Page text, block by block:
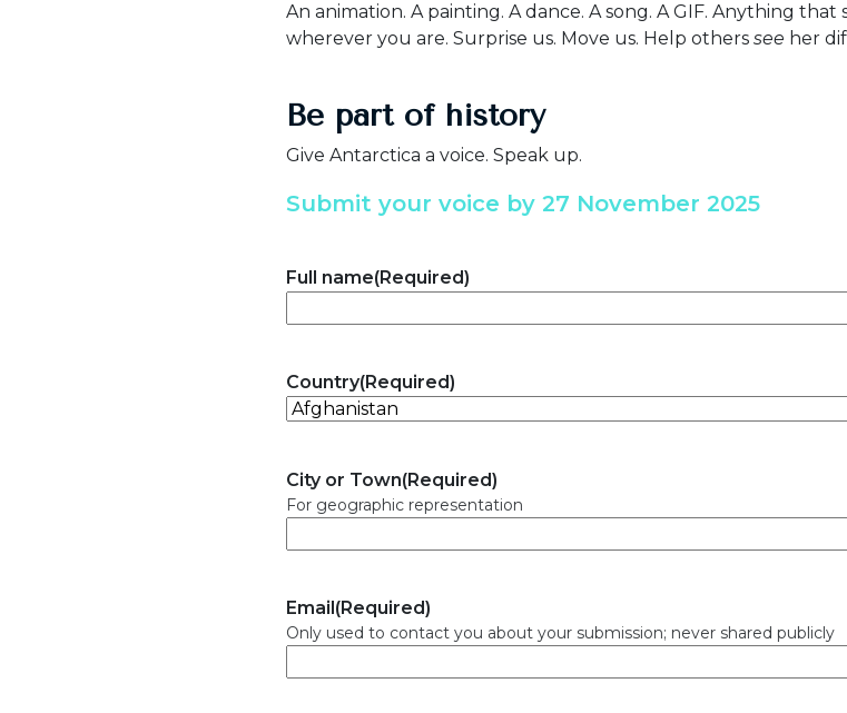
An animation. A painting. A dance. A song. A GIF. Anything
wherever you are. Surprise us. Move us. Help others see her
Be part of history
Give Antarctica a voice. Speak up.
Submit your voice by 27 November 2025
Full name(Required)
Country(Required)
City or Town(Required)
For geographic representation
Email (Required)
Only used to contact you about your submission; never shared publicly